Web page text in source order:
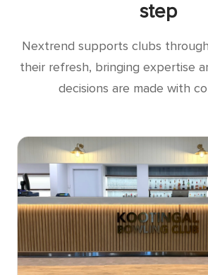
step
Nextrend supports clubs
their refresh, bringing expertise
decisions are made with